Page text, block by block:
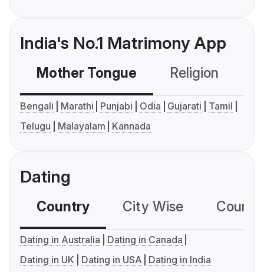
India's No.1 Matrimony App
Mother Tongue Religion
Bengali Marathi Punjabi Odia Gujarati
Tamil
Telugu
Malayalam Kannada
Dating
Country City Wise
Dating in Australia
Dating in Canada
Dating in UK
Dating in USA Dating in India